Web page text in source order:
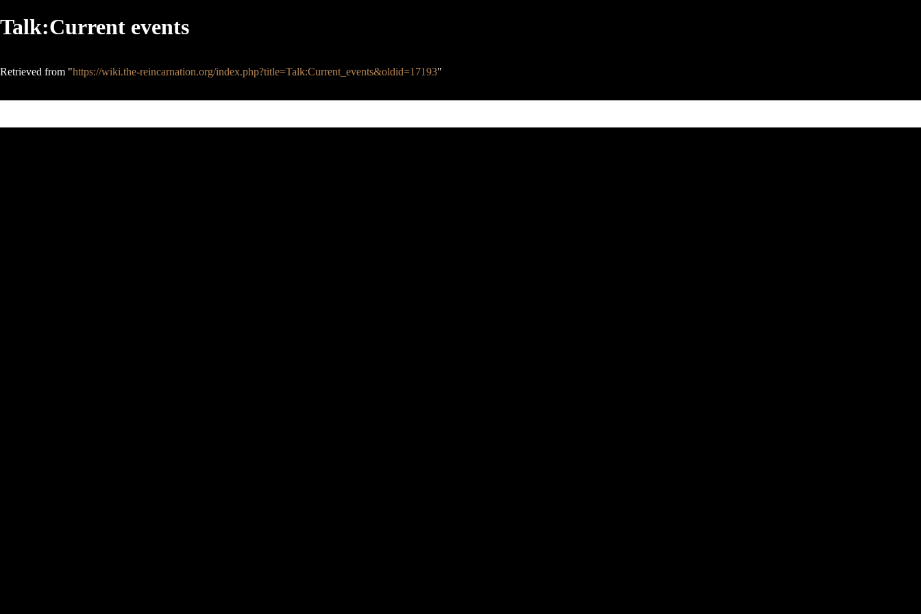
Talk:Current events
Retrieved from "https://wiki.the-reincarnation.org/index.php?title=Talk:Current_events&oldid=17193"